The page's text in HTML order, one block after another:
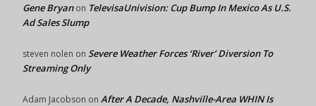
Gene Bryanon TelevisaUnivision: Cup Bump In Mexico As U.S.
Ad Sales Slump
steven nolen on Severe Weather Forces ‘River’ Diversion To
Streaming Only
Adam Jacobson on After A Decade, Nashville-Area WHIN Is